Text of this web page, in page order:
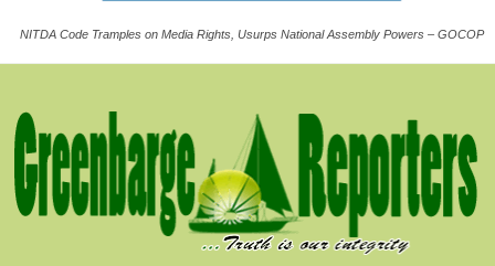
NITDA Code Tramples on Media Rights, Usurps National Assembly Powers – GOCOP